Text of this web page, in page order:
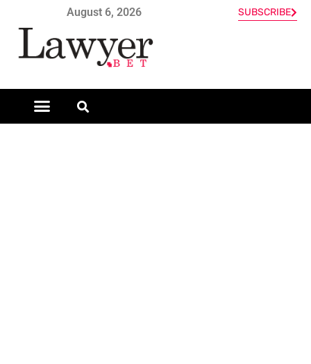
August 6, 2026 SUBSCRIBE